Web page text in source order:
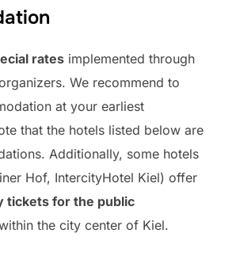
rates implemented through
We recommend to
at your earliest
that the hotels listed below are
Additionally, some hotels
Hof, IntercityHotel Kiel) offer
tickets for the public
the city center of Kiel.